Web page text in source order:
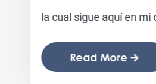
la cual sigue aquí en mi
Read More